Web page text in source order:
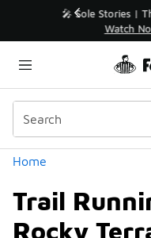
🛍️ Buy
Get
Home
Trail
Rocky
Similar
Categories